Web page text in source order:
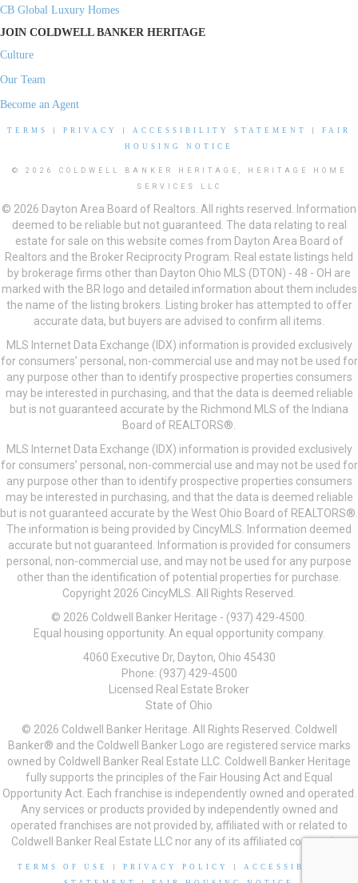
CB Global Luxury Homes
JOIN COLDWELL BANKER HERITAGE
Culture
Our Team
Become an Agent
TERMS PRIVACY ACCESSIBILITY STATEMENT
FAIR
HOUSING NOTICE
© 2026 COLDWELL BANKER HERITAGE, HERITAGE HOME
SERVICES LLC
© 2026 Dayton Area Board of Realtors. All rights reserved. Information
deemed to be reliable but not guaranteed. The data relating to real
estate for sale on this website comes from Dayton Area Board of
Realtors and the Broker Reciprocity Program. Real estate listings held
by brokerage firms other than Dayton Ohio MLS (DTON) - 48 - OH are
marked with the BR logo and detailed information about them includes
the name of the listing brokers. Listing broker has attempted to offer
accurate data, but buyers are advised to confirm all items.
MLS Internet Data Exchange (IDX) information is provided exclusively
for consumers’ personal, non-commercial use and may not be used for
any purpose other than to identify prospective properties consumers
may be interested in purchasing, and that the data is deemed reliable
but is not guaranteed accurate by the Richmond MLS of the Indiana
Board of REALTORS®.
MLS Internet Data Exchange (IDX) information is provided exclusively
for consumers’ personal, non-commercial use and may not be used for
any purpose other than to identify prospective properties consumers
may be interested in purchasing, and that the data is deemed reliable
but is not guaranteed accurate by the West Ohio Board of REALTORS®.
The information is being provided by CincyMLS. Information deemed
accurate but not guaranteed. Information is provided for consumers
personal, non-commercial use, and may not be used for any purpose
other than the identification of potential properties for purchase.
Copyright 2026 CincyMLS. All Rights Reserved.
© 2026 Coldwell Banker Heritage - (937) 429-4500.
Equal housing opportunity. An equal opportunity company.
4060 Executive Dr, Dayton, Ohio 45430
Phone: (937) 429-4500
Licensed Real Estate Broker
State of Ohio
© 2026 Coldwell Banker Heritage. All Rights Reserved. Coldwell
Banker® and the Coldwell Banker Logo are registered service marks
owned by Coldwell Banker Real Estate LLC. Coldwell Banker Heritage
fully supports the principles of the Fair Housing Act and Equal
Opportunity Act. Each franchise is independently owned and operated.
Any services or products provided by independently owned and
operated franchises are not provided by, affiliated with or related to
Coldwell Banker Real Estate LLC nor any of its affiliated companies.
TERMS OF USE PRIVACY POLICY
ACCESSIBILITY